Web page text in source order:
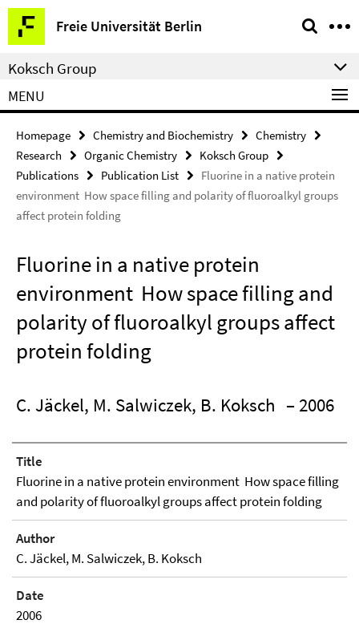
Springe
direkt
zu
Inhalt
Freie Universität Berlin
Service
Navigation
Koksch Group
MENU
Homepage Chemistry and Biochemistry
Chemistry
Research
Organic Chemistry
Koksch Group
Publications
Publication List
Fluorine in a native protein
environment  How space filling and polarity of fluoroalkyl groups
affect protein folding
Fluorine in a native protein
environment  How space filling and
polarity of fluoroalkyl groups affect
protein folding
C. Jäckel, M. Salwiczek, B. Koksch – 2006
Title
Fluorine in a native protein environment  How space filling
and polarity of fluoroalkyl groups affect protein folding
Author
C. Jäckel, M. Salwiczek, B. Koksch
Date
2006